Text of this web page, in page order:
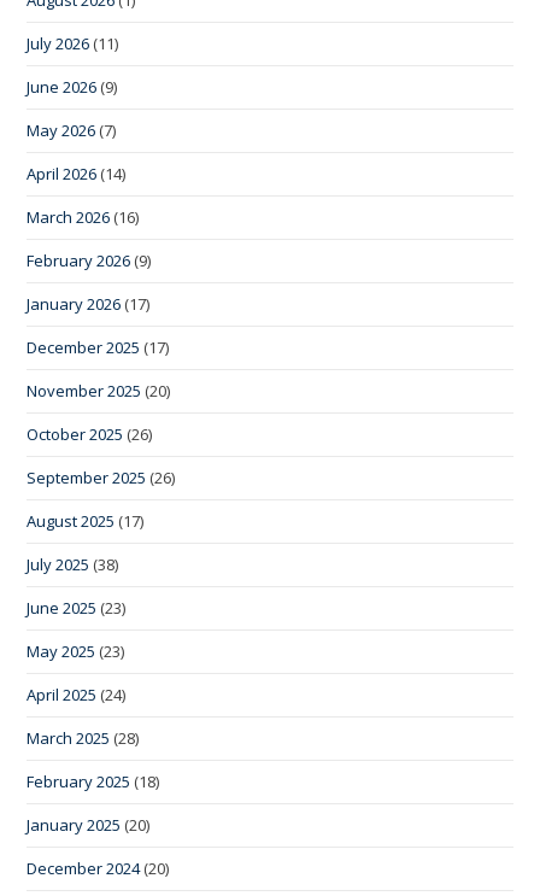
July 2026 (11)
June 2026 (9)
May 2026 (7)
April 2026 (14)
March 2026 (16)
February 2026 (9)
January 2026 (17)
December 2025 (17)
November 2025 (20)
October 2025 (26)
September 2025 (26)
August 2025 (17)
July 2025 (38)
June 2025 (23)
May 2025 (23)
April 2025 (24)
March 2025 (28)
February 2025 (18)
January 2025 (20)
December 2024(20)